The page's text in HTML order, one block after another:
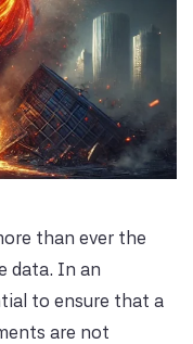
than ever the
data. In an
to ensure that a
are not